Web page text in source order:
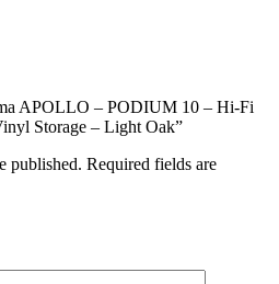
APOLLO – PODIUM 10 – Hi-Fi
Storage – Light Oak”
published. Required fields are